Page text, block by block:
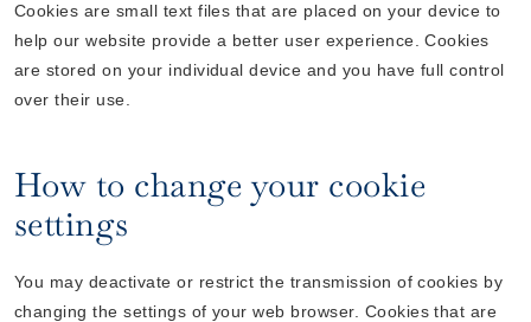
Cookies are small text files that are placed on your device to
help our website provide a better user experience. Cookies
are stored on your individual device and you have full control
over their use.
How to change your cookie
settings
You may deactivate or restrict the transmission of cookies by
changing the settings of your web browser. Cookies that are